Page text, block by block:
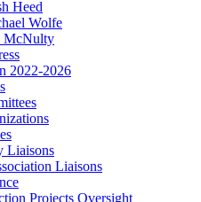
Heed
Wolfe
McNulty
2022-2026
Liaisons
Liaisons
Projects Oversight